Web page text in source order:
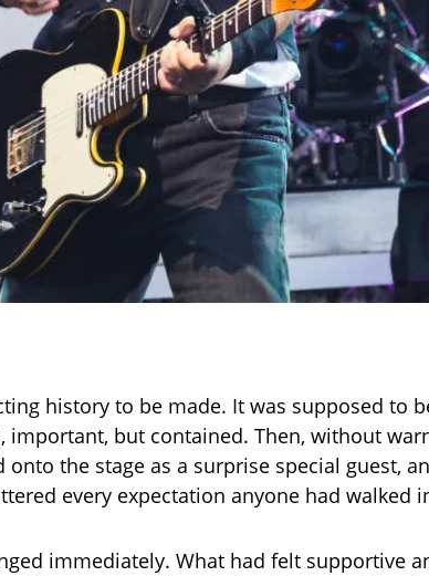
history to be made. It was supposed to
but contained. Then, without
onto the stage as a surprise special guest,
every expectation anyone had walked
immediately. What had felt supportive